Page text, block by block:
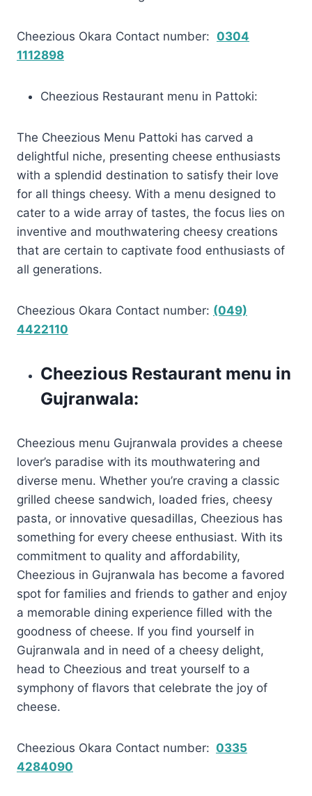
Cheezious Okara Contact number: 0304
1112898
Cheezious Restaurant menu in Pattoki:
The Cheezious Menu Pattoki has carved a
delightful niche, presenting cheese enthusiasts
with a splendid destination to satisfy their love
for all things cheesy. With a menu designed to
cater to a wide array of tastes, the focus lies on
inventive and mouthwatering cheesy creations
that are certain to captivate food enthusiasts of
all generations.
Cheezious Okara Contact number: (049)
4422110
Cheezious Restaurant menu in
Gujranwala:
Cheezious menu Gujranwala provides a cheese
lover’s paradise with its mouthwatering and
diverse menu. Whether you’re craving a classic
grilled cheese sandwich, loaded fries, cheesy
pasta, or innovative quesadillas, Cheezious has
something for every cheese enthusiast. With its
commitment to quality and affordability,
Cheezious in Gujranwala has become a favored
spot for families and friends to gather and enjoy
a memorable dining experience filled with the
goodness of cheese. If you find yourself in
Gujranwala and in need of a cheesy delight,
head to Cheezious and treat yourself to a
symphony of flavors that celebrate the joy of
cheese.
Cheezious Okara Contact number: 0335
4284090